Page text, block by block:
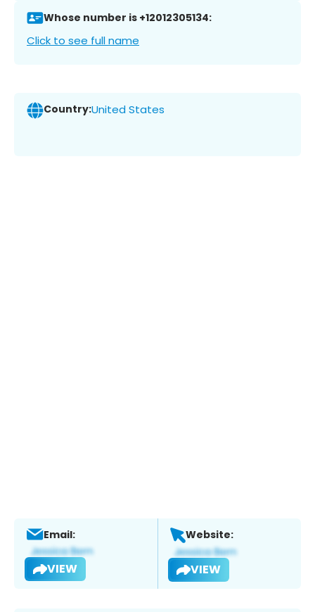
Whose number is +12012305134:
Click to see full name
Country:United States
Email:
VIEW
Website:
VIEW